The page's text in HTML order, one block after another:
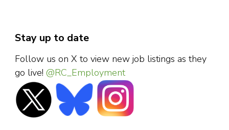
Stay up to date
Follow us on X to view new job listings as they
go live! @RC_Employment